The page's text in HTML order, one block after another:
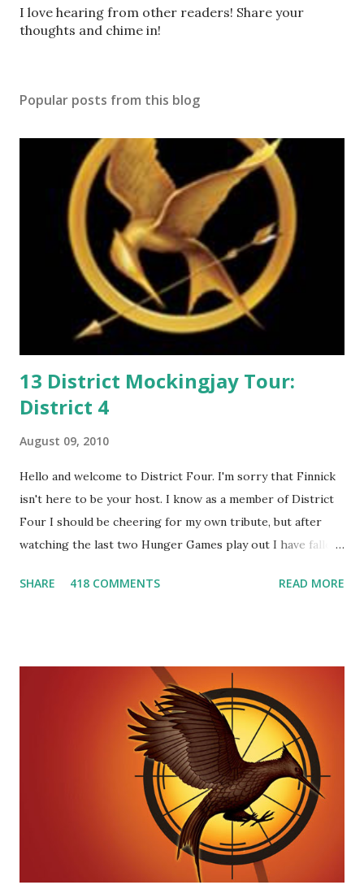
P
o
C
m
I love hearing from other readers! Share your
thoughts and chime in!
Popular posts from this blog
13 District Mockingjay Tour:
District 4
August 09, 2010
Hello and welcome to District Four. I'm sorry that Finnick
isn't here to be your host. I know as a member of District
Four I should be cheering for my own tribute, but after
watching the last two Hunger Games play out I have fallen
smart, he's funny, and he's charming. He stands up for what
great diplomat and he knows how to bring people
together. He can also be sneaky to get what he wants. Plus,
did I mention he can bake? And he's hot!! But it's not just
me! We have an underground club of sorts here in District
Four-Seafaring Librarians for Peeta! Here's what some of
our members had to say about their love for Peeta: - Team
Peeta!! I love their relationship because they balance each
SHARE 418 COMMENTS READ MORE